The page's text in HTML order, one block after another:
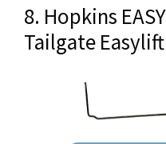
8. Hopkins
Tailgate Easylift